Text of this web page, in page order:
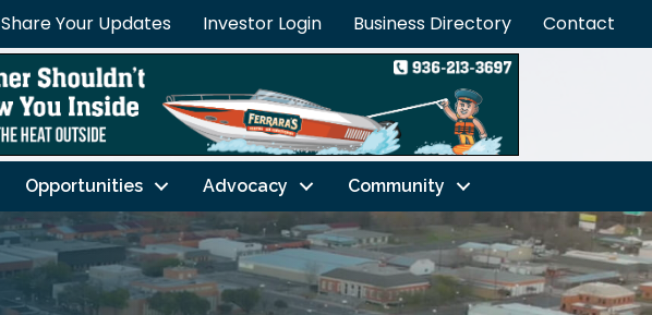
Share Your Updates Investor Login Business Directory Contact
Opportunities Advocacy Community